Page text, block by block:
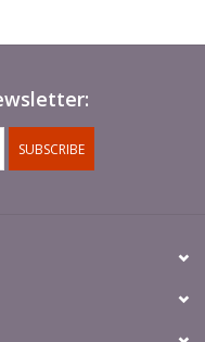
SUBSCRIBE